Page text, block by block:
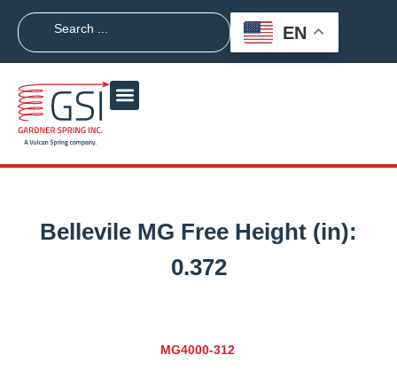
EN
Bellevile MG Free Height (in):
0.372
MG4000-312